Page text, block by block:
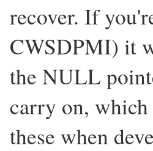
recover. If
CWSDPMI) it
the NULL
carry on,
these when